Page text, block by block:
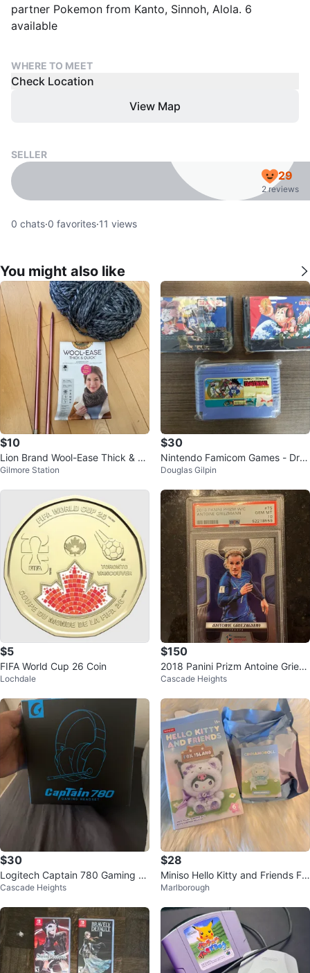
partner Pokemon from Kanto, Sinnoh, Alola. 6
available
WHERE TO MEET
Check Location
View Map
SELLER
29
2 reviews
0 chats·0 favorites·11 views
You might also like
$10
Lion Brand Wool-Ease Thick & Q
uick Yarn with Knitting Needles
Gilmore Station
$30
Nintendo Famicom Games - Dra
gon Ball, Goemon 2, Karakuri Do
Douglas Gilpin
$5
FIFA World Cup 26 Coin
Lochdale
$150
2018 Panini Prizm Antoine Griez
mann Soccer Card PSA 10 Gem
Cascade Heights
$30
Logitech Captain 780 Gaming H
eadset
Cascade Heights
$28
Miniso Hello Kitty and Friends Fo
x Island Blind Box
Marlborough